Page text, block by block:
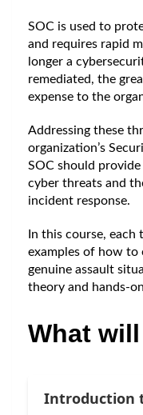
SOC is used to
and requires rapid
longer a
remediated, the
expense to the
Addressing these
organization’s
SOC should
cyber threats and
incident response.
In this course,
examples of how to
genuine assault
theory and hands-
What
Introduction